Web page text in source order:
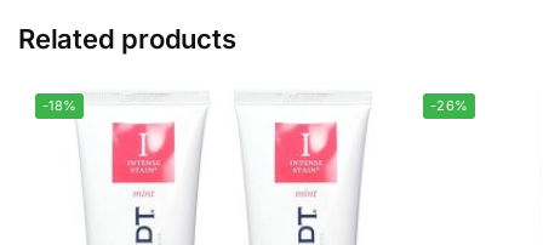
Related products
-18% -26%